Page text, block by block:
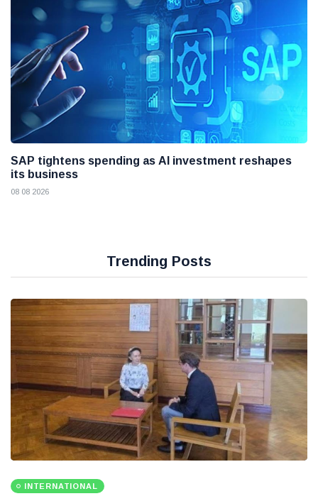
SAP tightens spending as AI investment reshapes
its business
08 08 2026
Trending Posts
INTERNATIONAL